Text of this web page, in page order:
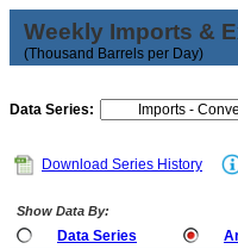
Weekly Imports &
(Thousand Barrels per Day)
Data Series:
Download Series History
Show Data By:
Data Series